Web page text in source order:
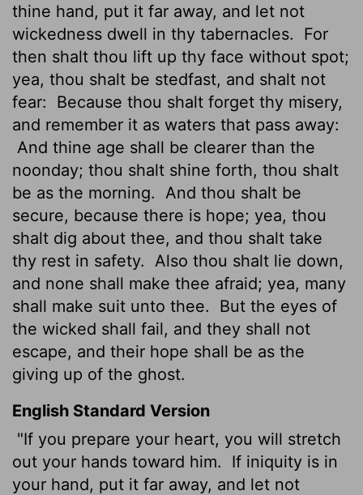
thine hand, put it far away, and let not
wickedness dwell in thy tabernacles.
For
then shalt thou lift up thy face without spot;
yea, thou shalt be stedfast, and shalt not
fear:
Because thou shalt forget thy misery,
and remember it as waters that pass away:
And thine age shall be clearer than the
noonday; thou shalt shine forth, thou shalt
be as the morning.
And thou shalt be
secure, because there is hope; yea, thou
shalt dig about thee, and thou shalt take
thy rest in safety.
Also thou shalt lie down,
and none shall make thee afraid; yea, many
shall make suit unto thee.
But the eyes of
the wicked shall fail, and they shall not
escape, and their hope shall be as the
giving up of the ghost.
English Standard Version
"If you prepare your heart, you will stretch
out your hands toward him.
If iniquity is in
your hand, put it far away, and let not